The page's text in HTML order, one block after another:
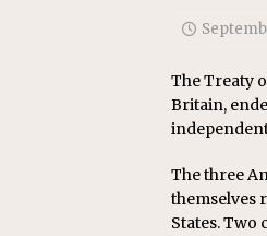
The Treaty
Britain,
The three
themselves
States.